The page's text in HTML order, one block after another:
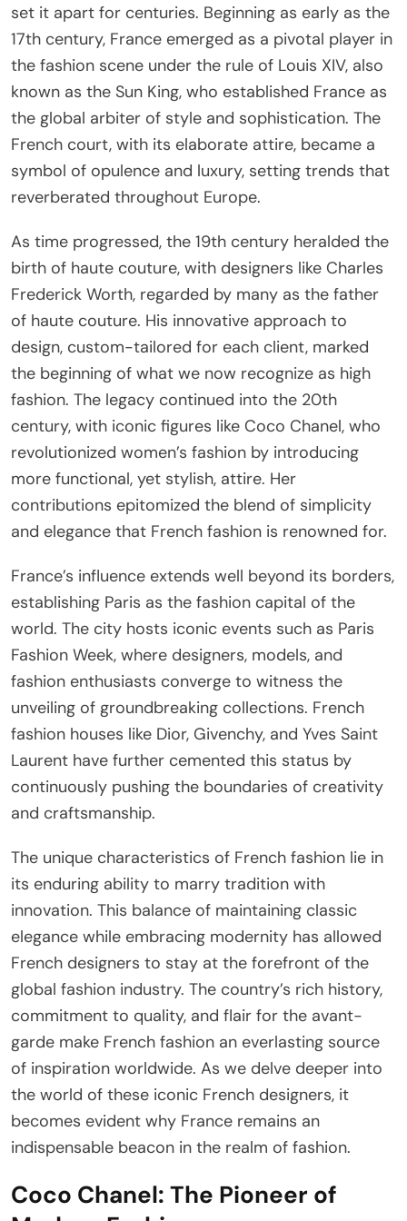
set it apart for centuries. Beginning as early as the
17th century, France emerged as a pivotal player in
the fashion scene under the rule of Louis XIV, also
known as the Sun King, who established France as
the global arbiter of style and sophistication. The
French court, with its elaborate attire, became a
symbol of opulence and luxury, setting trends that
reverberated throughout Europe.
As time progressed, the 19th century heralded the
birth of haute couture, with designers like Charles
Frederick Worth, regarded by many as the father
of haute couture. His innovative approach to
design, custom-tailored for each client, marked
the beginning of what we now recognize as high
fashion. The legacy continued into the 20th
century, with iconic figures like Coco Chanel, who
revolutionized women’s fashion by introducing
more functional, yet stylish, attire. Her
contributions epitomized the blend of simplicity
and elegance that French fashion is renowned for.
France’s influence extends well beyond its borders,
establishing Paris as the fashion capital of the
world. The city hosts iconic events such as Paris
Fashion Week, where designers, models, and
fashion enthusiasts converge to witness the
unveiling of groundbreaking collections. French
fashion houses like Dior, Givenchy, and Yves Saint
Laurent have further cemented this status by
continuously pushing the boundaries of creativity
and craftsmanship.
The unique characteristics of French fashion lie in
its enduring ability to marry tradition with
innovation. This balance of maintaining classic
elegance while embracing modernity has allowed
French designers to stay at the forefront of the
global fashion industry. The country’s rich history,
commitment to quality, and flair for the avant-
garde make French fashion an everlasting source
of inspiration worldwide. As we delve deeper into
the world of these iconic French designers, it
becomes evident why France remains an
indispensable beacon in the realm of fashion.
Coco Chanel: The Pioneer of